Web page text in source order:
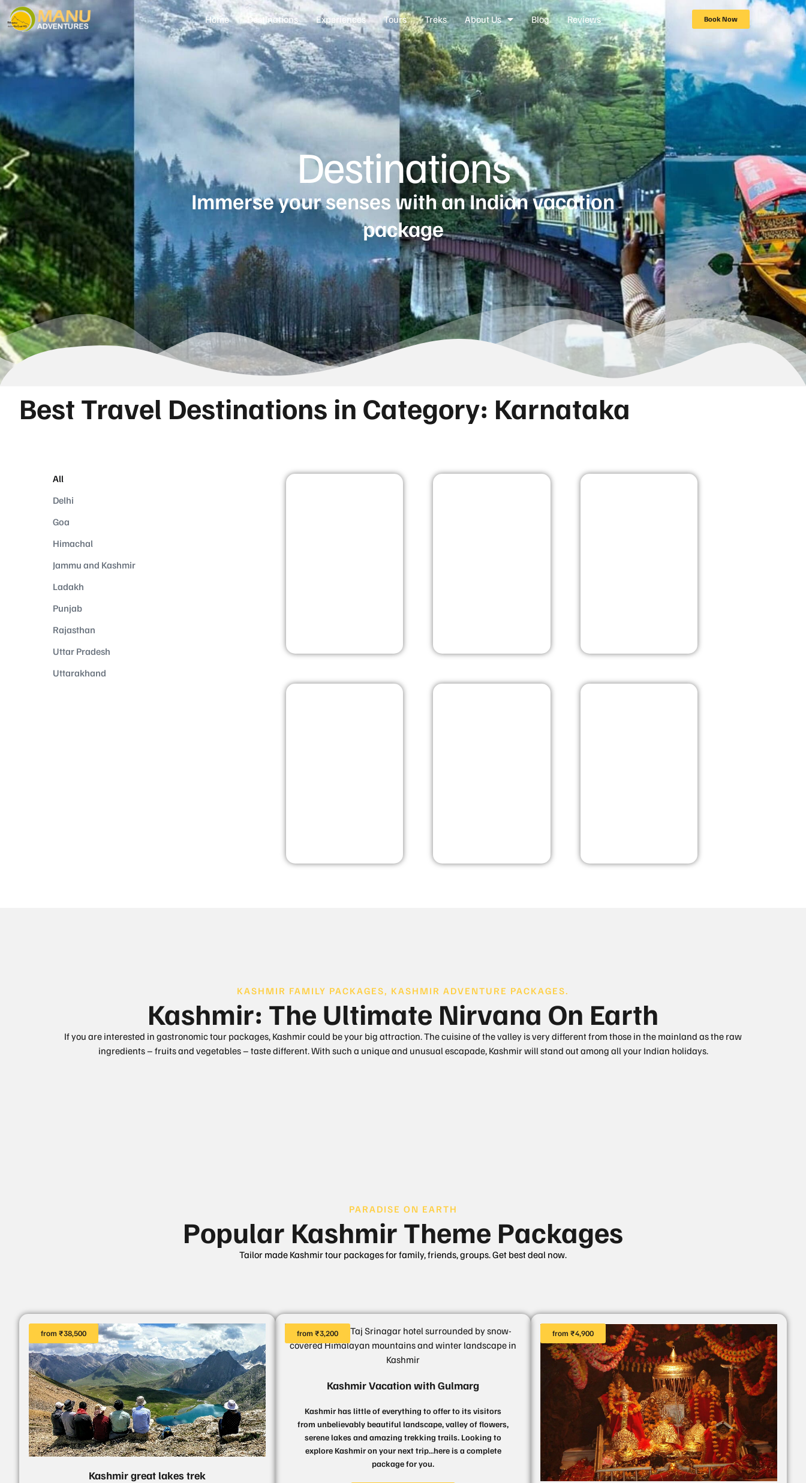
Home Destinations Experiences Tours Treks About Us Blog Reviews Book Now
Destinations
Immerse your senses with an Indian vacation
package
Best Travel Destinations in Category: Karnataka
Delhi
Goa
Himachal
Jammu and Kashmir
Ladakh
Punjab
Rajasthan
Uttar Pradesh
Uttarakhand
All
KASHMIR FAMILY PACKAGES, KASHMIR ADVENTURE PACKAGES.
Kashmir: The Ultimate Nirvana On Earth
If you are interested in gastronomic tour packages, Kashmir could be your big attraction. The cuisine of the valley is very different from those in the mainland as the raw
ingredients – fruits and vegetables – taste different. With such a unique and unusual escapade, Kashmir will stand out among all your Indian holidays.
PARADISE ON EARTH
Popular Kashmir Theme Packages
Tailor made Kashmir tour packages for family, friends, groups. Get best deal now.
Kashmir great lakes trek
from ₹38,500
Kashmir Vacation with Gulmarg
Kashmir has little of everything to offer to its visitors
from unbelievably beautiful landscape, valley of flowers,
serene lakes and amazing trekking trails. Looking to
explore Kashmir on your next trip…here is a complete
package for you.
from ₹3,200 from ₹4,900